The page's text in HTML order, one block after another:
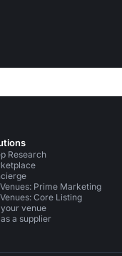
Research
Prime Marketing
Core Listing
venue
a supplier